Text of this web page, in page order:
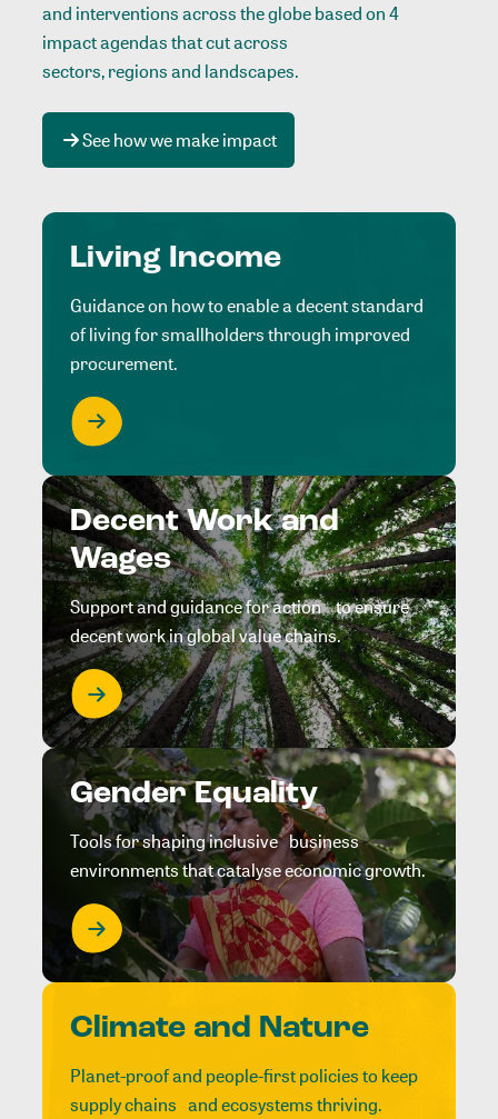
and interventions across the globe based on 4
impact agendas that cut across
sectors, regions and landscapes.
See how we make impact
Living Income
Guidance on how to enable a decent standard
of living for smallholders through improved
procurement.
Decent Work and
Wages
Support and guidance for action to ensure
decent work in global value chains.
Gender Equality
Tools for shaping inclusive business
environments that catalyse economic growth.
Climate and Nature
Planet-proof and people-first policies to keep
supply chains and ecosystems thriving.